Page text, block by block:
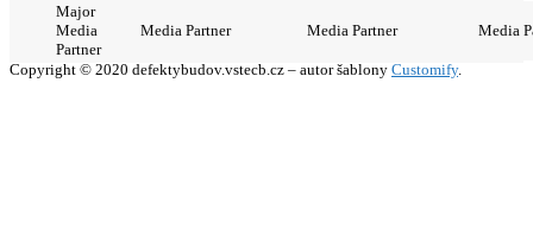
Major
Media
Partner
Media Partner Media Partner Media
Copyright © 2020 defektybudov.vstecb.cz – autor šablony Customify.